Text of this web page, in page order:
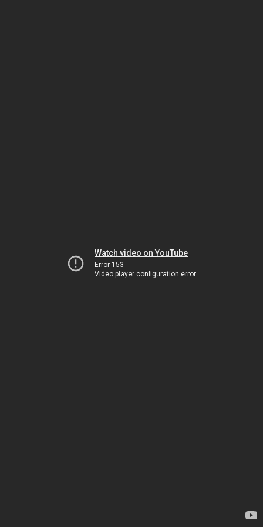
Watch video on YouTube
Error 153
Video player configuration error